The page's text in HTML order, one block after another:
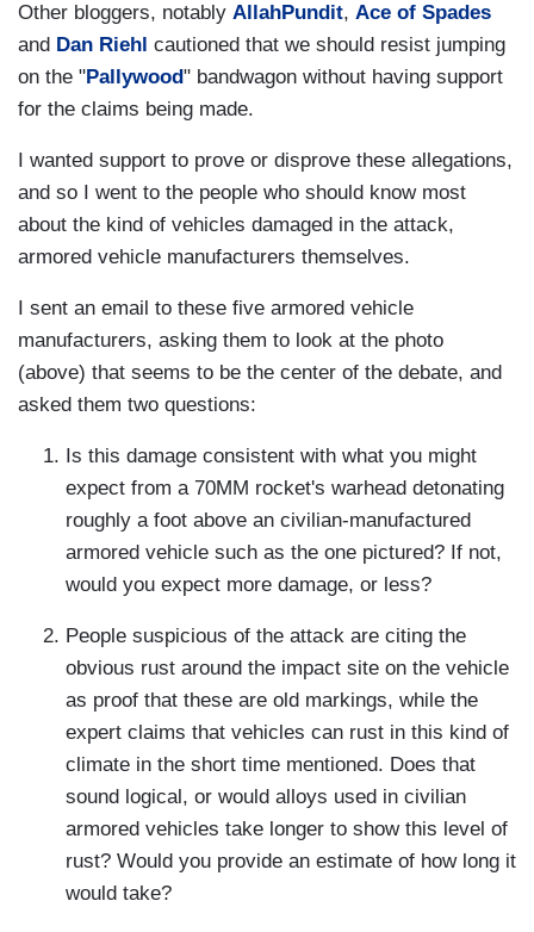
Other bloggers, notably AllahPundit, Ace of Spades
and Dan Riehl cautioned that we should resist jumping
on the "Pallywood" bandwagon without having support
for the claims being made.
I wanted support to prove or disprove these allegations,
and so I went to the people who should know most
about the kind of vehicles damaged in the attack,
armored vehicle manufacturers themselves.
I sent an email to these five armored vehicle
manufacturers, asking them to look at the photo
(above) that seems to be the center of the debate, and
asked them two questions:
Is this damage consistent with what you might
expect from a 70MM rocket's warhead detonating
roughly a foot above an civilian-manufactured
armored vehicle such as the one pictured? If not,
would you expect more damage, or less?
People suspicious of the attack are citing the
obvious rust around the impact site on the vehicle
as proof that these are old markings, while the
expert claims that vehicles can rust in this kind of
climate in the short time mentioned. Does that
sound logical, or would alloys used in civilian
armored vehicles take longer to show this level of
rust? Would you provide an estimate of how long it
would take?